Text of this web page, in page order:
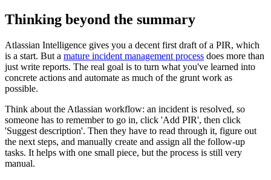
Thinking beyond the summary
Atlassian Intelligence gives you a decent first draft of a PIR, which
is a start. But a mature incident management process does more than
just write reports. The real goal is to turn what you've learned into
concrete actions and automate as much of the grunt work as
possible.
Think about the Atlassian workflow: an incident is resolved, so
someone has to remember to go in, click 'Add PIR', then click
'Suggest description'. Then they have to read through it, figure out
the next steps, and manually create and assign all the follow-up
tasks. It helps with one small piece, but the process is still very
manual.